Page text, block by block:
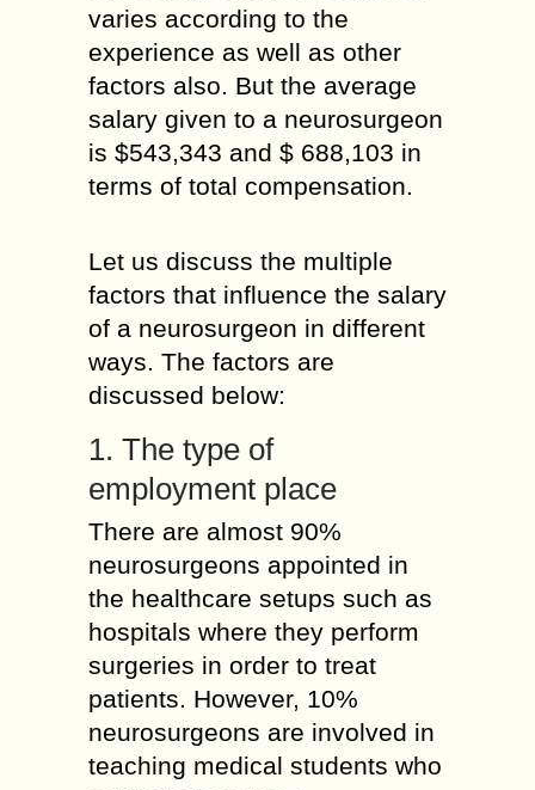
varies according to the
experience as well as other
factors also. But the average
salary given to a neurosurgeon
is $543,343 and $ 688,103 in
terms of total compensation.
Let us discuss the multiple
factors that influence the salary
of a neurosurgeon in different
ways. The factors are
discussed below:
1. The type of
employment place
There are almost 90%
neurosurgeons appointed in
the healthcare setups such as
hospitals where they perform
surgeries in order to treat
patients. However, 10%
neurosurgeons are involved in
teaching medical students who